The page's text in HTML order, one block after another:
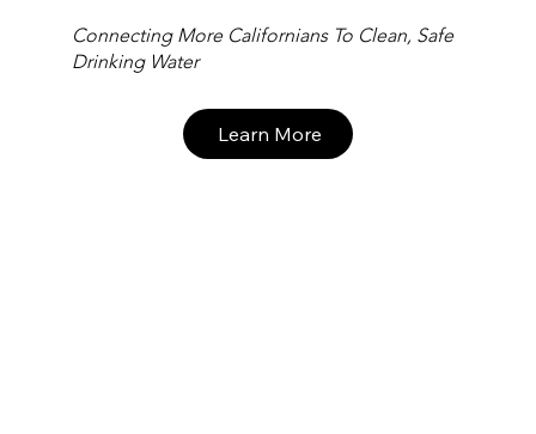
Connecting More Californians To Clean, Safe
Drinking Water
Learn More